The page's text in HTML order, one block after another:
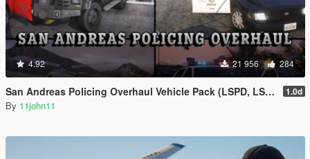
4.92 21 956 284
San Andreas Policing Overhaul Vehicle Pack (LSPD, LSSD & More) 1.0d
By 11john11